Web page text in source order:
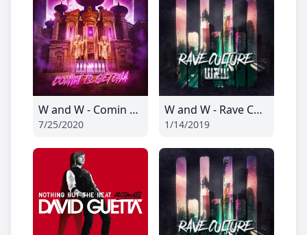
W and W - Comin To Getcha
7/25/2020
W and W - Rave Culture
1/14/2019